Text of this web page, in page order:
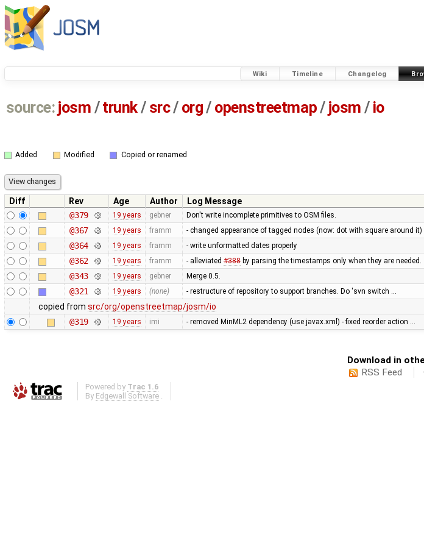
Wiki Timeline Changelog
source: josm / trunk/ src/ org/ openstreetmap/ josm / io
Added Modified Copied or renamed
Diff Rev Age Author
Log Message
@379
19 years gebner Don't write incomplete primitives to OSM files.
@367 19 years framm - changed appearance of tagged nodes (now: dot with square around it)
@364 19 years framm - write unformatted dates properly
@362 19 years framm - alleviated #388by parsing the timestamps only when they are needed.
@343 19 years gebner Merge 0.5.
@321 19 years (none) - restructure of repository to support branches. Do 'svn switch …
copied from src/org/openstreetmap/josm/io
@319
19 years imi - removed MinML2 dependency (use javax.xml) - fixed reorder action …
Download in
RSS Feed
Powered by Trac 1.6
By Edgewall Software